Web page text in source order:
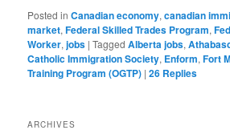
Posted in Canadian economy,canadian
market,Federal Skilled Trades Program,
Worker,jobs |Tagged Alberta jobs,
Catholic Immigration Society, Enform,Fort
Training Program (OGTP) |26 Replies
ARCHIVES